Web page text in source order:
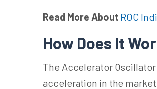
Read More About ROC
How Does It
The Accelerator
acceleration in the